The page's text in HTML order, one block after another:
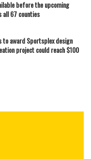
before the upcoming
all 67 counties
to award Sportsplex design
project could reach $100